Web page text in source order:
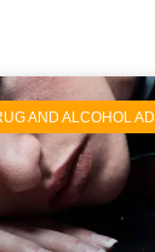
AND ALCOHOL